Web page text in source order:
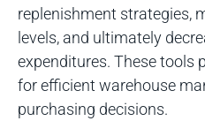
replenishment strategies,
levels, and ultimately
expenditures. These tools
for efficient warehouse
purchasing decisions.